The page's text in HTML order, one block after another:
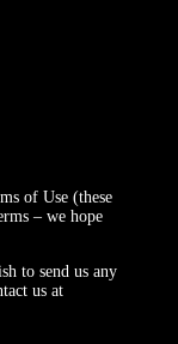
of Use (these
– we hope
to send us any
us at